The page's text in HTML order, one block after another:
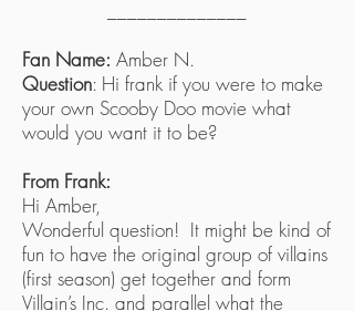
Fan Name: Amber N.
Question: Hi frank if you were to make
your own Scooby Doo movie what
would you want it to be?
From Frank:
Hi Amber,
Wonderful question! It might be kind of
fun to have the original group of villains
(first season) get together and form
Villain’s Inc. and parallel what the